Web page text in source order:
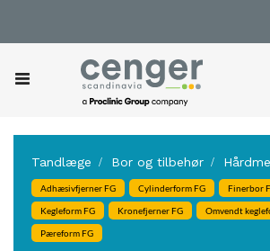
Tandlæge Bor og tilbehør
Adhæsivfjerner FG Cylinderform FG Finerbor
Kegleform FG Kronefjerner FG Omvendt
Pæreform FG